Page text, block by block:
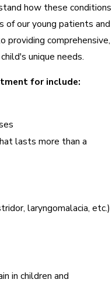
how these conditions
of our young patients and
providing comprehensive,
unique needs.
for include:
lasts more than a
laryngomalacia, etc.)
in children and